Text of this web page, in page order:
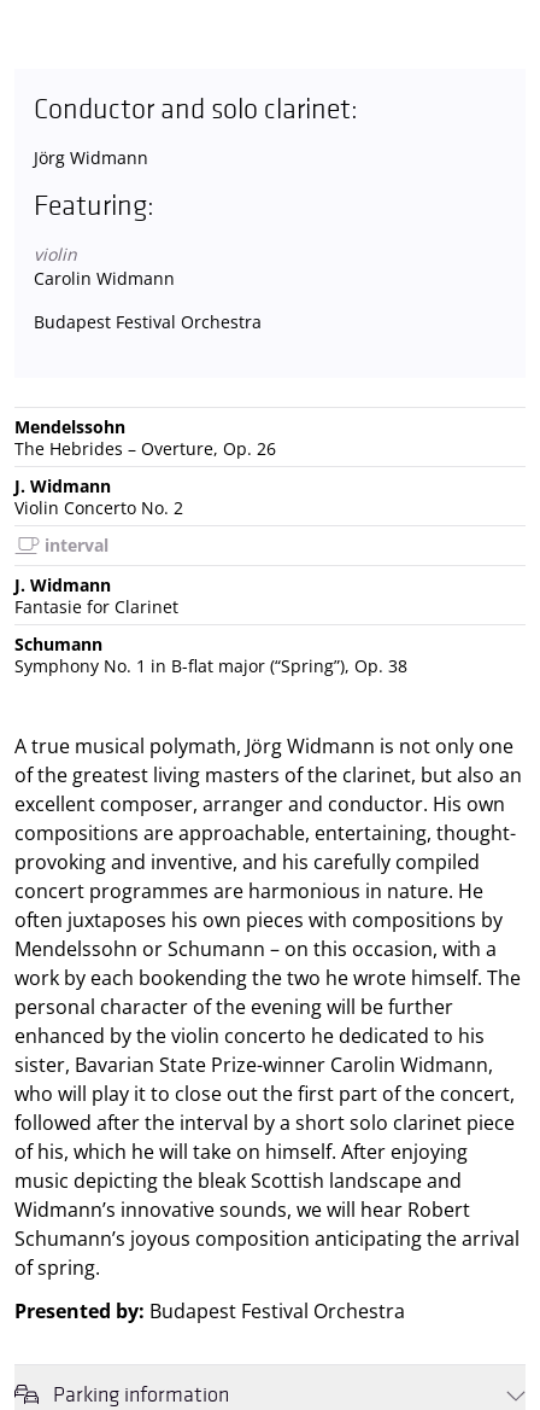
Conductor and solo clarinet:
Jörg Widmann
Featuring:
violin
Carolin Widmann
Budapest Festival Orchestra
Mendelssohn
The Hebrides – Overture, Op. 26
J. Widmann
Violin Concerto No. 2
interval
J. Widmann
Fantasie for Clarinet
Schumann
Symphony No. 1 in B-flat major (“Spring”), Op. 38
A true musical polymath, Jörg Widmann is not only one
of the greatest living masters of the clarinet, but also an
excellent composer, arranger and conductor. His own
compositions are approachable, entertaining, thought-
provoking and inventive, and his carefully compiled
concert programmes are harmonious in nature. He
often juxtaposes his own pieces with compositions by
Mendelssohn or Schumann – on this occasion, with a
work by each bookending the two he wrote himself. The
personal character of the evening will be further
enhanced by the violin concerto he dedicated to his
sister, Bavarian State Prize-winner Carolin Widmann,
who will play it to close out the first part of the concert,
followed after the interval by a short solo clarinet piece
of his, which he will take on himself. After enjoying
music depicting the bleak Scottish landscape and
Widmann’s innovative sounds, we will hear Robert
Schumann’s joyous composition anticipating the arrival
of spring.
Presented by: Budapest Festival Orchestra
Parking information